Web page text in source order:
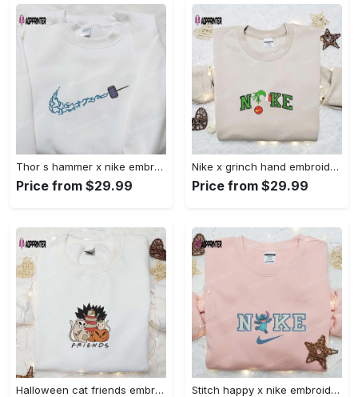
Thor s hammer x nike embroidered shirt: marvel cinematic universe inspired apparel Embroidered Shirt
Price from $29.99
Nike x grinch hand embroidered sweatshirt disney embroidered shirt nike inspired t-shirt Embroidered Shirt
Price from $29.99
Halloween cat friends embroidered shirt: funny & unique family gift Embroidered Shirt Stitch happy x nike embroidered sweatshirt: the best lilo and stitch disney gift Embroidered Shirt